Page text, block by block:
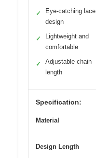
✓
Eye-catching lace
design
✓
Lightweight and
comfortable
✓
Adjustable chain
length
Specification:
Material
Design Length